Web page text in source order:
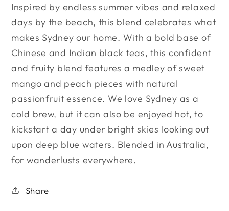
-
Sydney
-
Sydney
Inspired by endless summer vibes and relaxed
days by the beach, this blend celebrates what
makes Sydney our home. With a bold base of
Chinese and Indian black teas, this confident
and fruity blend features a medley of sweet
mango and peach pieces with natural
passionfruit essence. We love Sydney as a
cold brew, but it can also be enjoyed hot, to
kickstart a day under bright skies looking out
upon deep blue waters. ​Blended in Australia,
for wanderlusts everywhere.
Share